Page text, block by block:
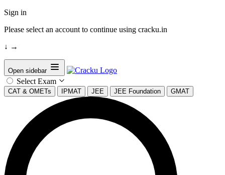
Sign in
Please select an account to continue using cracku.in
↓ →
Open sidebar
Select Exam
CAT & OMETs IPMAT JEE JEE Foundation GMAT